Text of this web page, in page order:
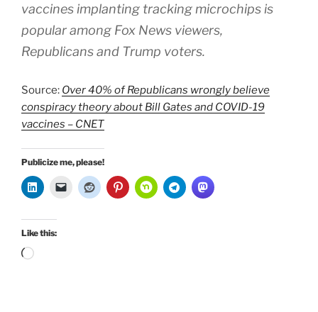
vaccines implanting tracking microchips is
popular among Fox News viewers,
Republicans and Trump voters.
Source: Over 40% of Republicans wrongly believe
conspiracy theory about Bill Gates and COVID-19
vaccines – CNET
Publicize me, please!
Like this:
Loading…